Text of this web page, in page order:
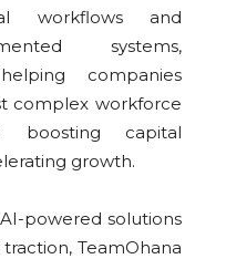
workflows and
systems,
companies
complex workforce
boosting capital
growth.
powered solutions
TeamOhana